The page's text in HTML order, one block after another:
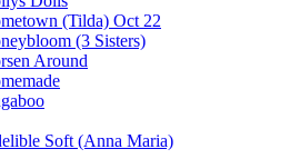
(Tilda) Oct 22
(3 Sisters)
Around
Soft (Anna Maria)